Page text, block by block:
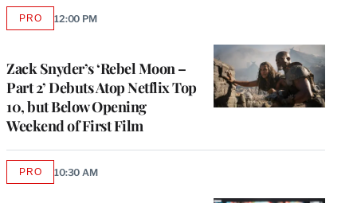
Zack Snyder’s ‘Rebel Moon –
Part 2’ Debuts Atop Netflix Top
10, but Below Opening
Weekend of First Film
PROAVAILABLE
12:00 PM
PROAVAILABLE
10:30 AM